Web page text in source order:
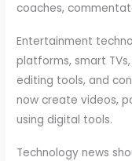
coaches,
Entertainment
platforms, smart
editing tools, and
now create videos,
using digital tools.
Technology news